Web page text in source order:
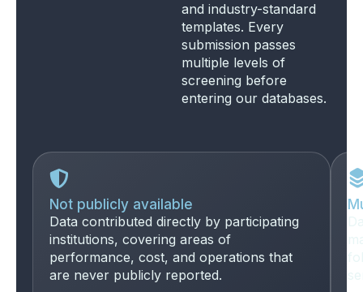
and industry-standard
templates. Every
submission passes
multiple levels of
screening before
entering our databases.
Not publicly available
Data contributed directly by participating
institutions, covering areas of
performance, cost, and operations that
are never publicly reported.